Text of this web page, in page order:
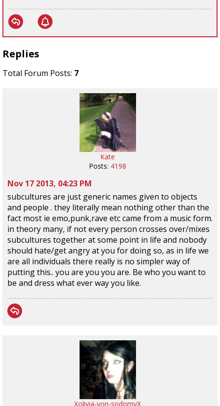
Replies
Total Forum Posts: 7
Kate
Posts: 4198
Nov 17 2013, 04:23 PM
subcultures are just generic names given to objects
and people . they literally mean nothing other than the
fact most ie emo,punk,rave etc came from a music form.
in theory many, if not every person crosses over/mixes
subcultures together at some point in life and nobody
should hate/get angry at you for doing so, as in life we
are all individuals there really is no simpler way of
putting this.. you are you you are. Be who you want to
be and dress what ever way you like.
Xolivia-von-sodomyX